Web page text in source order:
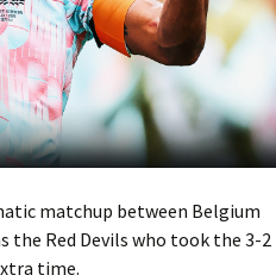
matchup between Belgium
the Red Devils who took the 3-2
time.